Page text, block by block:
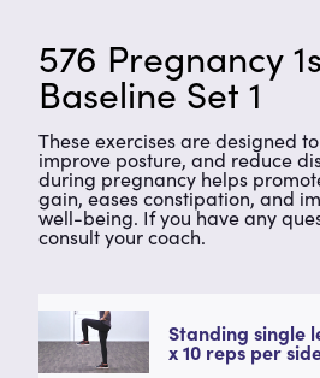
576 Pregnancy
Baseline Set 1
These exercises are designed
improve posture, and reduce
during pregnancy helps
gain, eases constipation, and
well-being. If you have any
consult your coach.
Standing single
x 10 reps per